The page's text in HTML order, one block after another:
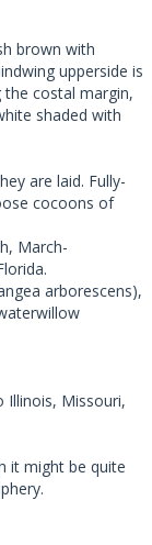
brown with
upperside is
costal margin,
shaded with
are laid. Fully-
cocoons of
March-
arborescens),
Illinois, Missouri,
it might be quite